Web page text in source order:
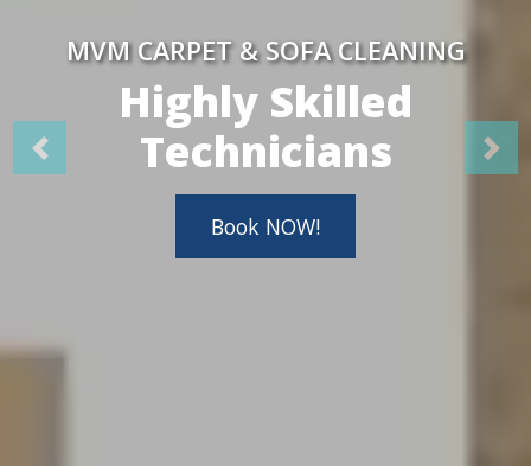
MVM CARPET & SOFA CLEANING
Highly Skilled
Technicians
Book NOW!